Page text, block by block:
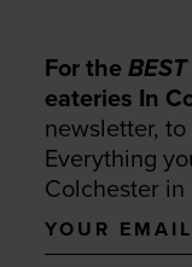
For theBEST
eateries In
newsletter,
Everything
Colchester in
Your
email